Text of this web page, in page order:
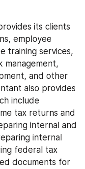
its clients
employee
training services,
management,
and other
also provides
include
tax returns and
internal and
internal
federal tax
documents for